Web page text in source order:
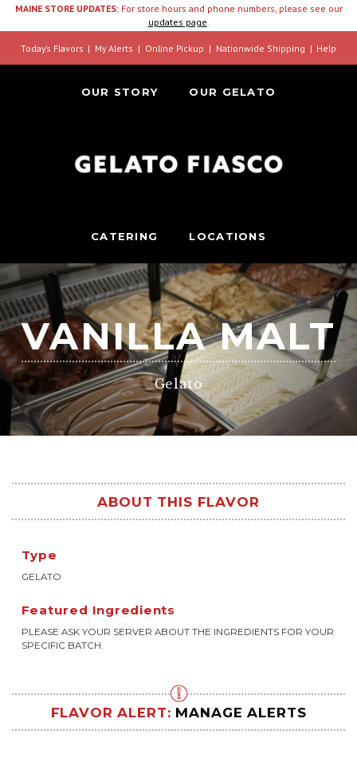
MAINE STORE UPDATES:For store hours and phone numbers, please see our
updates page.
Today’s Flavors My Alerts Online Pickup Nationwide Shipping Help
OUR STORY OUR GELATO
CATERING LOCATIONS
VANILLA MALT
Gelato
ABOUT THIS FLAVOR
Type
GELATO
Featured Ingredients
PLEASE ASK YOUR SERVER ABOUT THE INGREDIENTS FOR YOUR
SPECIFIC BATCH.
FLAVOR ALERT: MANAGE ALERTS